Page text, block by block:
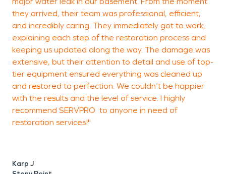
they arrived, their team was professional, efficient,
and incredibly caring. They immediately got to work,
explaining each step of the restoration process and
keeping us updated along the way. The damage was
extensive, but their attention to detail and use of top-
tier equipment ensured everything was cleaned up
and restored to perfection. We couldn’t be happier
with the results and the level of service. I highly
recommend SERVPRO to anyone in need of
restoration services!"
Karp J